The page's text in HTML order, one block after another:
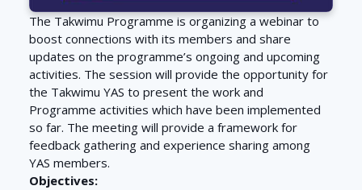
The Takwimu Programme is organizing a webinar to
boost connections with its members and share
updates on the programme’s ongoing and upcoming
activities. The session will provide the opportunity for
the Takwimu YAS to present the work and
Programme activities which have been implemented
so far. The meeting will provide a framework for
feedback gathering and experience sharing among
YAS members.
Objectives: